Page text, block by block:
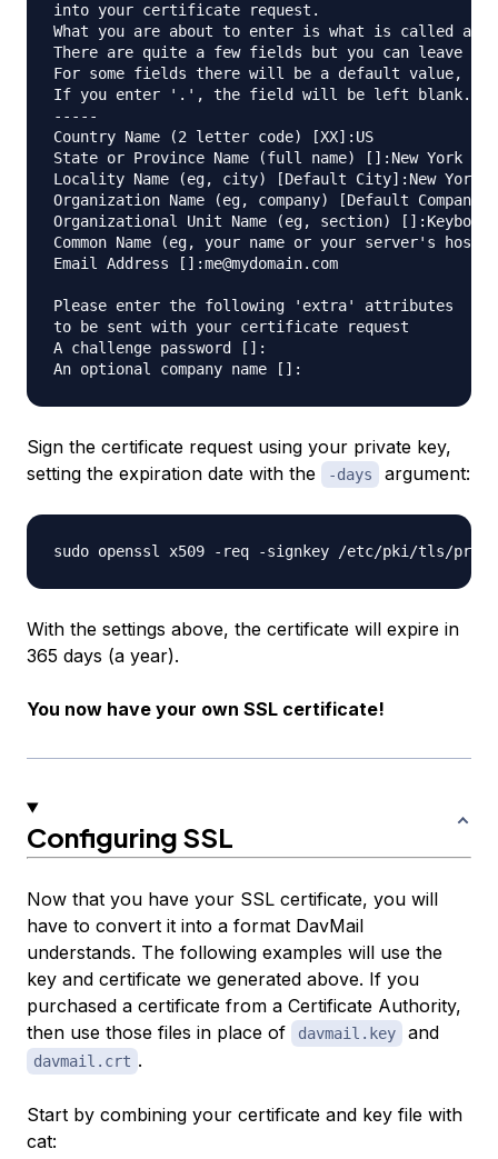
into your certificate request.
What you are about to enter is what is called a
There are quite a few fields but you can leave
For some fields there will be a default value,
If you enter '.', the field will be left blank.
-----
Country Name (2 letter code) [XX]:US
State or Province Name (full name) []:New York
Locality Name (eg, city) [Default City]:New York
Organization Name (eg, company) [Default
Organizational Unit Name (eg, section)
Common Name (eg, your name or your server's
Email Address []:me@mydomain.com
Please enter the following 'extra' attributes
to be sent with your certificate request
A challenge password []:
Sign the certificate request using your private key,
setting the expiration date with the
-days argument:
With the settings above, the certificate will expire in
365 days (a year).
You now have your own SSL certificate!
Configuring SSL
Now that you have your SSL certificate, you will
have to convert it into a format DavMail
understands. The following examples will use the
key and certificate we generated above. If you
purchased a certificate from a Certificate Authority,
then use those files in place of
davmail.key and
davmail.crt .
Start by combining your certificate and key file with
cat: